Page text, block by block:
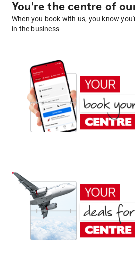
You're the centre of
When you book with us, you know
in the business